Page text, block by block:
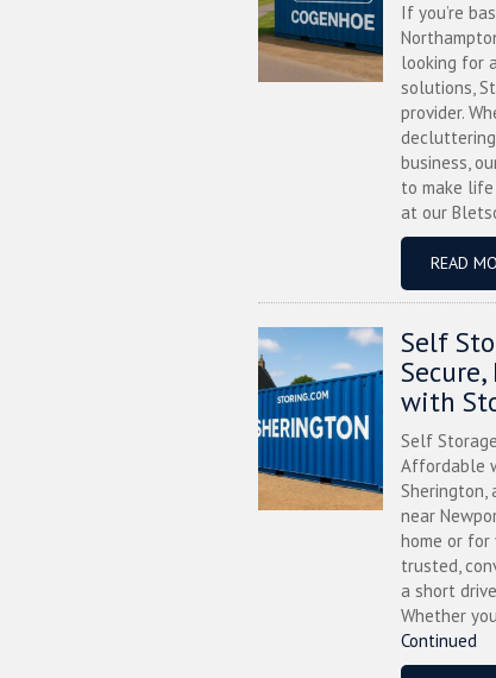
If you’re
looking for
solutions,
provider.
business,
to make life
at our
READ
Self
with
Self
Affordable
Sherington,
near
home or for
trusted,
a short
Whether
Continued